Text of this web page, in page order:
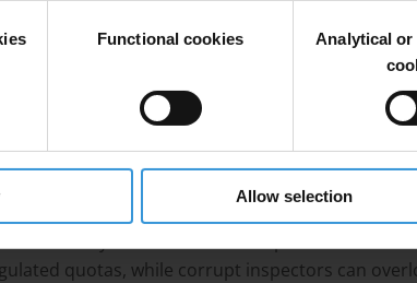
Functional cookies
Analytical or
Allow selection
at work.
and bribes can also be offered to
eye to water overuse or pollution discharge. In
services, corrupt water quality inspectors
on the quality of water that water
the toxicity of waste water produced by industry.
quotas, while corrupt inspectors can